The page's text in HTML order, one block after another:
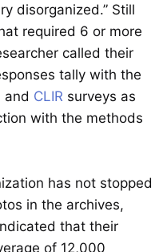
disorganized.” Still
required 6 or more
called their
tally with the
and CLIR surveys as
with the methods
has not stopped
in the archives,
that their
of 12,000